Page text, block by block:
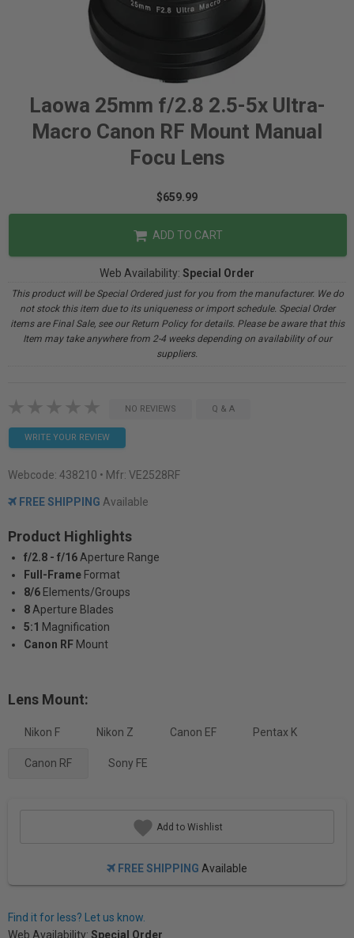
Laowa 25mm f/2.8 2.5-5x Ultra-
Macro Canon RF Mount Manual
Focu Lens
$659.99
ADD TO CART
Web Availability: Special Order
This product will be Special Ordered just for you from the manufacturer. We do
not stock this item due to its uniqueness or import schedule. Special Order
items are Final Sale, see our Return Policy for details. Please be aware that this
Item may take anywhere from 2-4 weeks depending on availability of our
suppliers.
NO REVIEWS Q & A
WRITE YOUR REVIEW
Webcode: 438210 • Mfr: VE2528RF
FREE SHIPPING Available
Product Highlights
f/2.8 - f/16 Aperture Range
Full-Frame Format
8/6 Elements/Groups
8 Aperture Blades
5:1 Magnification
Canon RF Mount
Lens Mount:
Nikon F Nikon Z Canon EF Pentax K
Canon RF Sony FE
Add to Wishlist
FREE SHIPPING Available
Find it for less? Let us know.
Web Availability: Special Order